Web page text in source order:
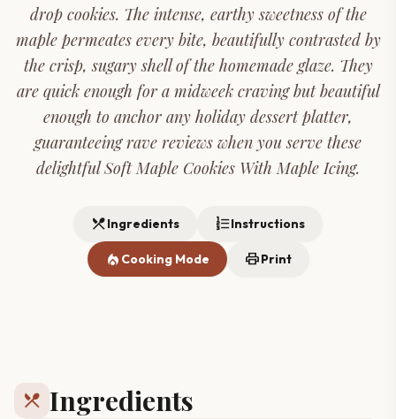
drop cookies. The intense, earthy sweetness of the
maple permeates every bite, beautifully contrasted by
the crisp, sugary shell of the homemade glaze. They
are quick enough for a midweek craving but beautiful
enough to anchor any holiday dessert platter,
guaranteeing rave reviews when you serve these
delightful Soft Maple Cookies With Maple Icing.
restaurant_menuIngredients format_list_numberedInstructions
local_fire_department Cooking Mode printPrint
restaurant_menu Ingredients